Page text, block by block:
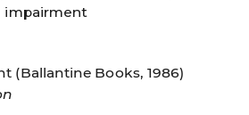
impairment
(Ballantine Books, 1986)